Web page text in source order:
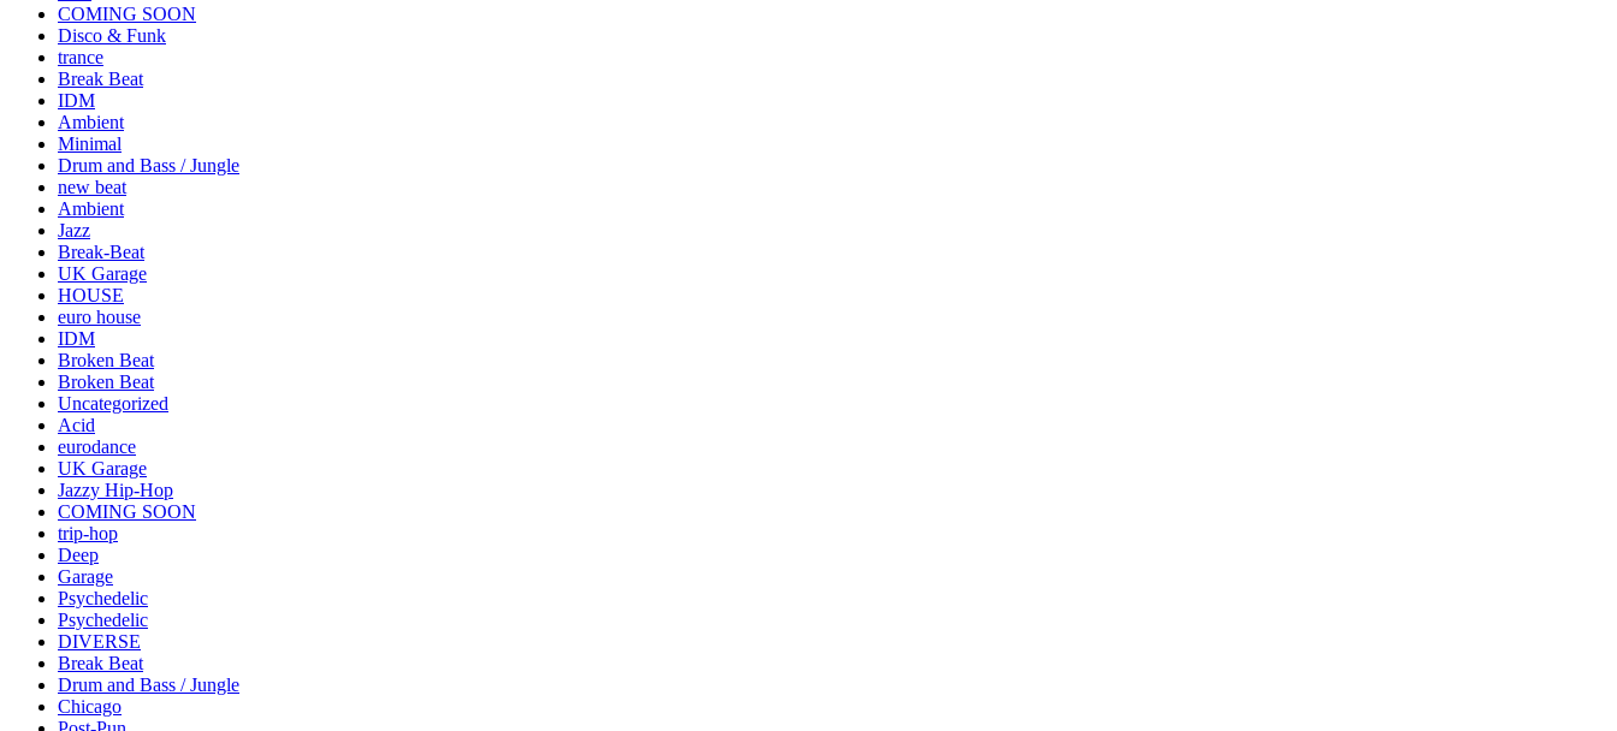
COMING SOON
Disco & Funk
trance
Break Beat
IDM
Ambient
Minimal
Drum and Bass / Jungle
new beat
Ambient
Jazz
Break-Beat
UK Garage
HOUSE
euro house
IDM
Broken Beat
Broken Beat
Uncategorized
Acid
eurodance
UK Garage
Jazzy Hip-Hop
COMING SOON
trip-hop
Deep
Garage
Psychedelic
Psychedelic
DIVERSE
Break Beat
Drum and Bass / Jungle
Chicago